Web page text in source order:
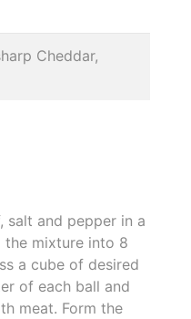
Cheddar,
salt and pepper in a
mixture into 8
a cube of desired
of each ball and
meat. Form the